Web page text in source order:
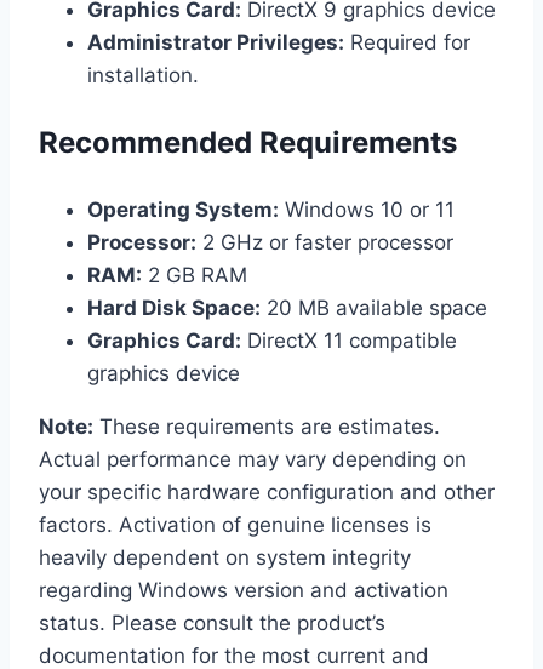
Graphics Card: DirectX 9 graphics device
Administrator Privileges: Required for
installation.
Recommended Requirements
Operating System: Windows 10 or 11
Processor: 2 GHz or faster processor
RAM: 2 GB RAM
Hard Disk Space: 20 MB available space
Graphics Card: DirectX 11 compatible
graphics device
Note: These requirements are estimates.
Actual performance may vary depending on
your specific hardware configuration and other
factors. Activation of genuine licenses is
heavily dependent on system integrity
regarding Windows version and activation
status. Please consult the product’s
documentation for the most current and